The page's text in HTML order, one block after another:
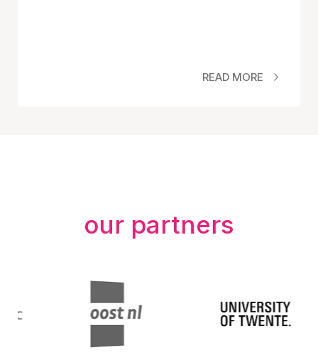
READ MORE
our partners